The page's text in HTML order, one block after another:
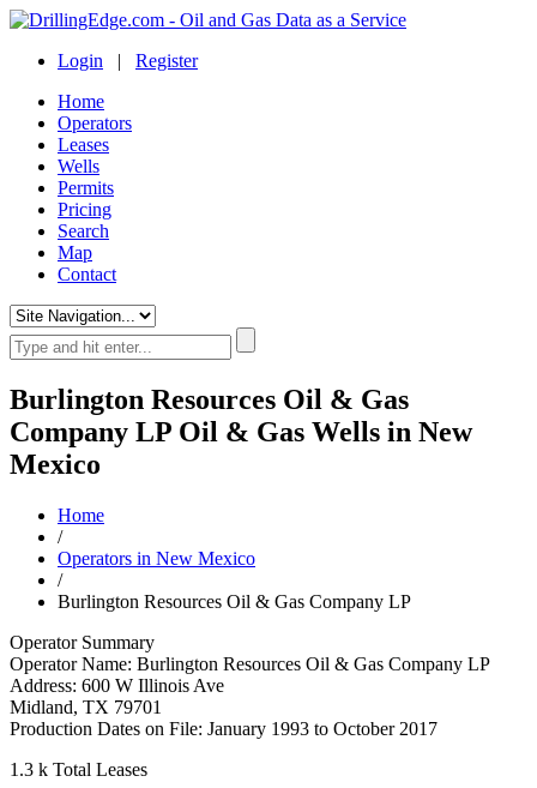
Login | Register
Home
Operators
Leases
Wells
Permits
Pricing
Search
Map
Contact
Burlington Resources Oil & Gas
Company LP Oil & Gas Wells in New
Mexico
Home
/
Operators in New Mexico
/
Burlington Resources Oil & Gas Company LP
Operator Summary
Operator Name: Burlington Resources Oil & Gas Company LP
Address: 600 W Illinois Ave
Midland, TX 79701
Production Dates on File: January 1993 to October 2017
1.3 k Total Leases